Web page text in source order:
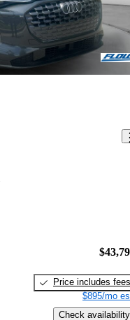
Price includes fees
$895/mo
Check availability